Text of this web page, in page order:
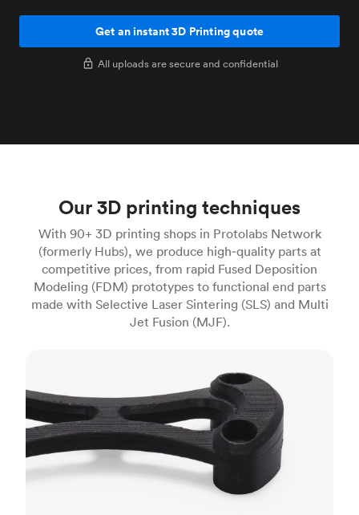
Get an instant 3D Printing quote
All uploads are secure and confidential
Our 3D printing techniques
With 90+ 3D printing shops in Protolabs Network
(formerly Hubs), we produce high‑quality parts at
competitive prices, from rapid Fused Deposition
Modeling (FDM) prototypes to functional end parts
made with Selective Laser Sintering (SLS) and Multi
Jet Fusion (MJF).